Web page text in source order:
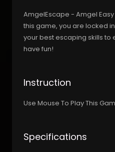
AmgelEscape - Amgel
this game, you are locked
your best escaping skills
have fun!
Instruction
Use Mouse To Play This
Specifications